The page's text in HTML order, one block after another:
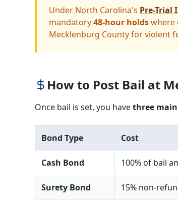
Under North Carolina's Pre-Trial
mandatory48-hour holdswhere
Mecklenburg County for violent
How to Post Bail at
Once bail is set, you havethree
Bond Type Cost
Cash Bond 100% of bail
Surety Bond 15% non-